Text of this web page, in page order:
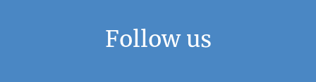
Follow us